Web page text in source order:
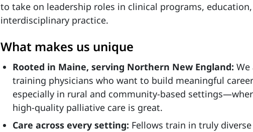
to take on leadership roles in clinical programs,
interdisciplinary practice.
What makes us unique
Rooted in Maine, serving Northern New England:
training physicians who want to build meaningful
especially in rural and community-based
high‑quality palliative care is great.
Care across every setting: Fellows train in truly